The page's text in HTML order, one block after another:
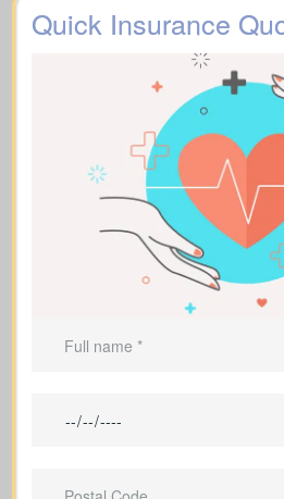
Funeral, Burial &
Suggested Life Insurance Type:
life time coverage
Do costs cover transportation,
administrative fees?
life time coverage (Affordable
Quick Insurance